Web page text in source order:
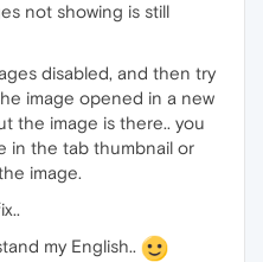
not showing is still
disabled, and then try
image opened in a new
the image is there.. you
in the tab thumbnail or
image.
my English..